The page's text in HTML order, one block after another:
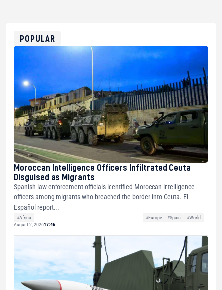
0xfD02863D3289416fcF50975c9DFda13623f97758
POPULAR
Moroccan Intelligence Officers Infiltrated Ceuta
Disguised as Migrants
Spanish law enforcement officials identified Moroccan intelligence
officers among migrants who breached the border into Ceuta. El
Español report...
#Africa #Europe #Spain
#World
August 2, 202617:46